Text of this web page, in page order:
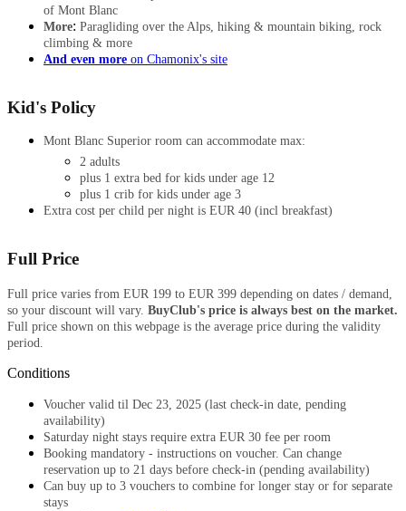
of Mont Blanc
More: Paragliding over the Alps, hiking & mountain biking, rock
climbing & more
And even more on Chamonix's site
Kid's Policy
Mont Blanc Superior room can accommodate max:
2 adults
plus 1 extra bed for kids under age 12
plus 1 crib for kids under age 3
Extra cost per child per night is EUR 40 (incl breakfast)
Full Price
Full price varies from EUR 199 to EUR 399 depending on dates / demand,
so your discount will vary. BuyClub's price is always best on the market.
Full price shown on this webpage is the average price during the validity
period.​
Conditions
​​Voucher valid til Dec 23, 2025 (last check-in date, pending
availability)
Saturday night stays require extra EUR 30 fee per room
Booking mandatory - instructions on voucher. Can change
reservation up to 21 days before check-in (pending availability)
Can buy up to 3 vouchers to combine for longer stay or for separate
stays